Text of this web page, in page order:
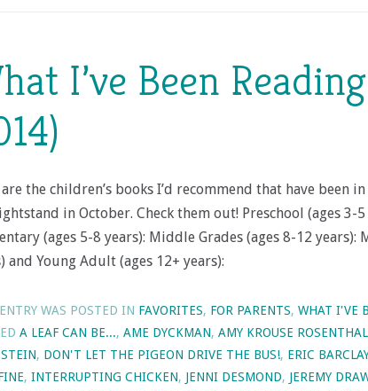
I’ve Been
the children’s books I’d recommend that have been
in October. Check them out! Preschool (ages 3-
(ages 5-8 years): Middle Grades (ages 8-12 years):
and Young Adult (ages 12+ years):
WAS POSTED IN FAVORITES, FOR PARENTS, WHAT I'VE
A LEAF CAN BE..., AME DYCKMAN, AMY KROUSE ROSENTHAL
, DON'T LET THE PIGEON DRIVE THE BUS!, ERIC BARCLAY
, INTERRUPTING CHICKEN, JENNI DESMOND, JEREMY